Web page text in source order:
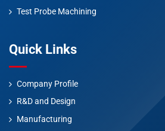
Test Probe Machining
Quick Links
Company Profile
R&D and Design
Manufacturing